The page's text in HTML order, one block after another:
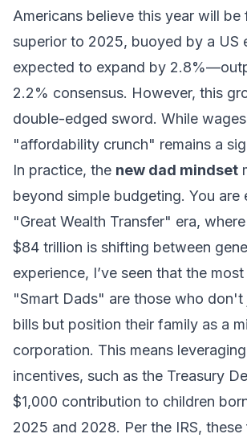
Americans believe this year will be
superior to 2025, buoyed by a US
expected to expand by
2.2% consensus. However, this
double-edged sword. While
"affordability crunch" remains a
In practice, the new dad mindset
beyond simple budgeting. You are
"Great Wealth Transfer" era,
$84 trillion is shifting between
experience, I’ve seen that the
"Smart Dads" are those who don't
bills but position their family as a
corporation. This means
incentives, such as the Treasury
$1,000 contribution to children
2025 and 2028. Per the IRS,